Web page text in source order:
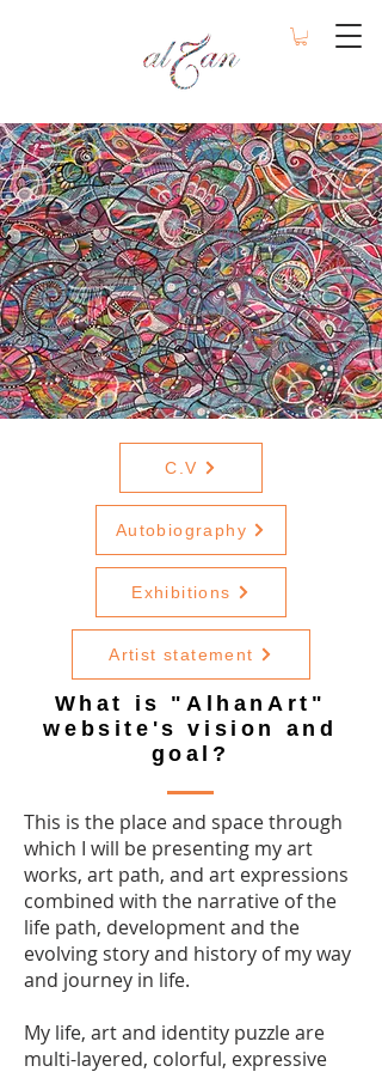
C.V
Autobiography
Exhibitions
Artist statement
What is "AlhanArt"
website's vision and
goal?
This is the place and space through
which I will be presenting my art
works, art path, and art expressions
combined with the narrative of the
life path, development and the
evolving story and history of my way
and journey in life.
My life, art and identity puzzle are
multi-layered, colorful, expressive